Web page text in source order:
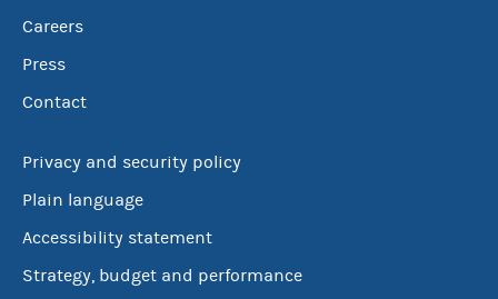
Careers
Press
Contact
Privacy and security policy
Plain language
Accessibility statement
Strategy, budget and performance